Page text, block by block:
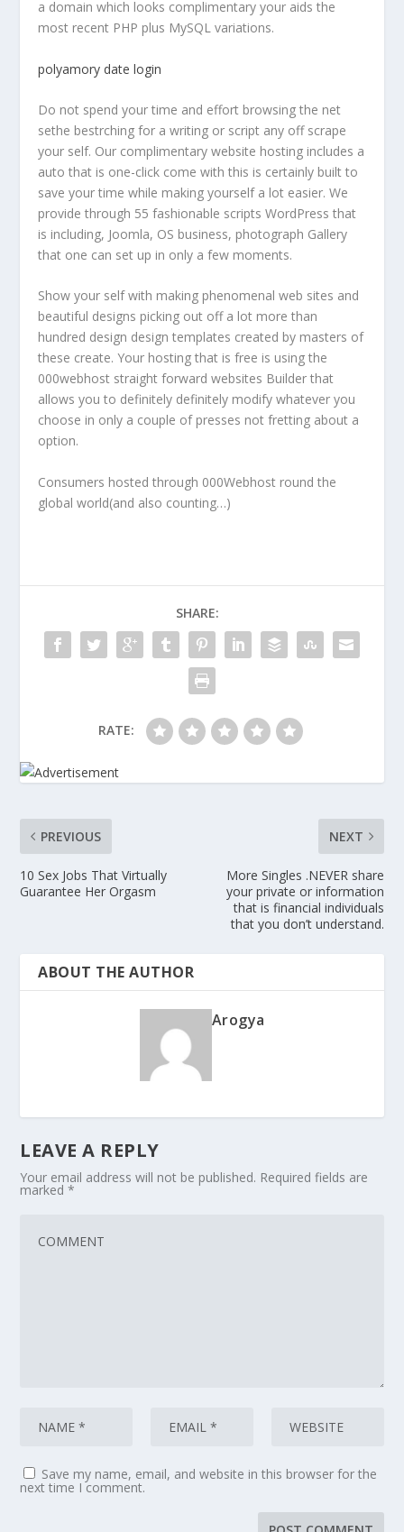
a domain which looks complimentary your aids the
most recent PHP plus MySQL variations.
polyamory date login
Do not spend your time and effort browsing the net
sethe bestrching for a writing or script any off scrape
your self. Our complimentary website hosting includes a
auto that is one-click come with this is certainly built to
save your time while making yourself a lot easier. We
provide through 55 fashionable scripts WordPress that
is including, Joomla, OS business, photograph Gallery
that one can set up in only a few moments.
Show your self with making phenomenal web sites and
beautiful designs picking out off a lot more than
hundred design design templates created by masters of
these create. Your hosting that is free is using the
000webhost straight forward websites Builder that
allows you to definitely definitely modify whatever you
choose in only a couple of presses not fretting about a
option.
Consumers hosted through 000Webhost round the
global world(and also counting…)
SHARE:
RATE:
PREVIOUS
10 Sex Jobs That Virtually
Guarantee Her Orgasm
NEXT
More Singles .NEVER share
your private or information
that is financial individuals
that you don’t understand.
ABOUT THE AUTHOR
Arogya
LEAVE A REPLY
Your email address will not be published. Required fields are
marked*
Save my name, email, and website in this browser for the
next time I comment.